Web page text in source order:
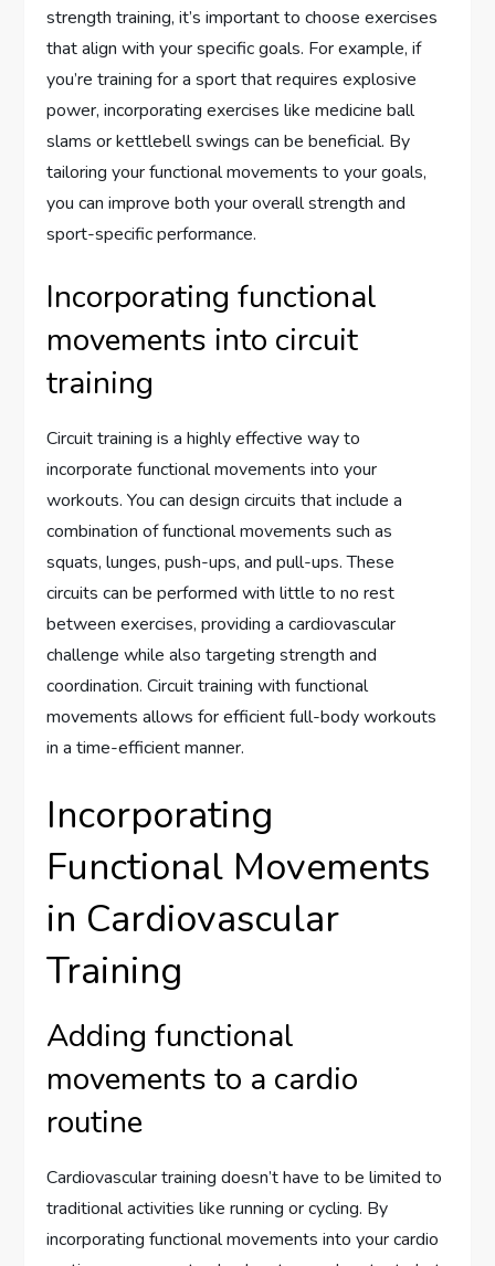
strength training, it’s important to choose exercises
that align with your specific goals. For example, if
you’re training for a sport that requires explosive
power, incorporating exercises like medicine ball
slams or kettlebell swings can be beneficial. By
tailoring your functional movements to your goals,
you can improve both your overall strength and
sport-specific performance.
Incorporating functional
movements into circuit
training
Circuit training is a highly effective way to
incorporate functional movements into your
workouts. You can design circuits that include a
combination of functional movements such as
squats, lunges, push-ups, and pull-ups. These
circuits can be performed with little to no rest
between exercises, providing a cardiovascular
challenge while also targeting strength and
coordination. Circuit training with functional
movements allows for efficient full-body workouts
in a time-efficient manner.
Incorporating
Functional Movements
in Cardiovascular
Training
Adding functional
movements to a cardio
routine
Cardiovascular training doesn’t have to be limited to
traditional activities like running or cycling. By
incorporating functional movements into your cardio